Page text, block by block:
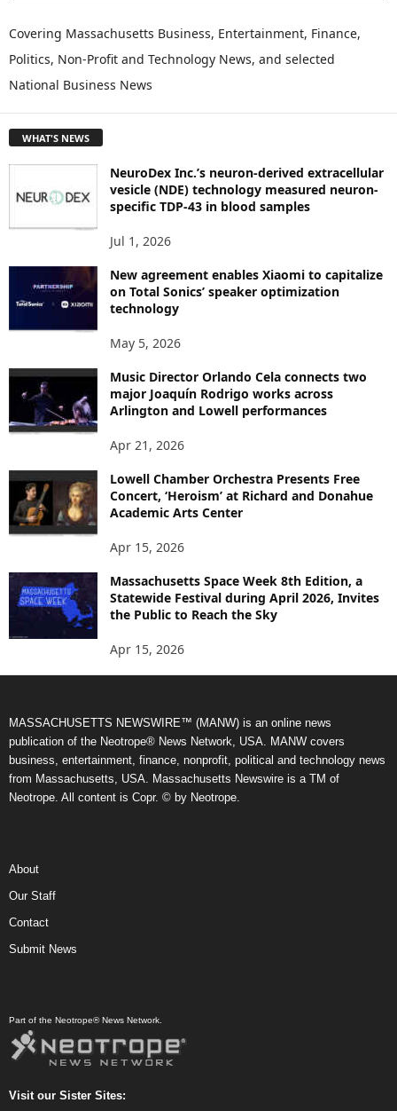
P
O
R
C
Covering Massachusetts Business, Entertainment, Finance,
Politics, Non-Profit and Technology News, and selected
National Business News
WHAT'S NEWS
NeuroDex Inc.’s neuron-derived extracellular
vesicle (NDE) technology measured neuron-
specific TDP-43 in blood samples
Jul 1, 2026
New agreement enables Xiaomi to capitalize
on Total Sonics’ speaker optimization
technology
May 5, 2026
Music Director Orlando Cela connects two
major Joaquín Rodrigo works across
Arlington and Lowell performances
Apr 21, 2026
Lowell Chamber Orchestra Presents Free
Concert, ‘Heroism’ at Richard and Donahue
Academic Arts Center
Apr 15, 2026
Massachusetts Space Week 8th Edition, a
Statewide Festival during April 2026, Invites
the Public to Reach the Sky
Apr 15, 2026
MASSACHUSETTS NEWSWIRE™ (MANW) is an online news
publication of the Neotrope® News Network, USA. MANW covers
business, entertainment, finance, nonprofit, political and technology news
from Massachusetts, USA. Massachusetts Newswire is a TM of
Neotrope. All content is Copr. © by Neotrope.
About
Our Staff
Contact
Submit News
Part of the Neotrope® News Network.
Visit our Sister Sites: